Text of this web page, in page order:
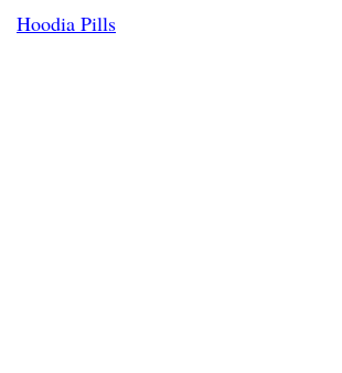
Hoodia Pills